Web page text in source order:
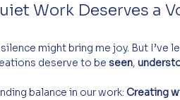
Work Deserves a
might bring me joy. But I’ve
deserve to be seen,
balance in our work: Creating